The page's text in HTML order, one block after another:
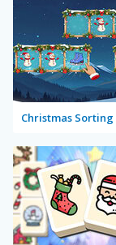
Christmas Sorting